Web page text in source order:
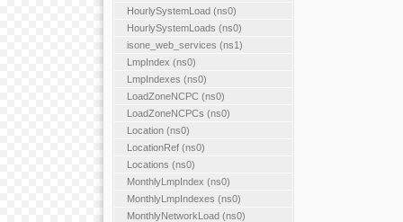
HourlySystemLoad (ns0)
HourlySystemLoads (ns0)
isone_web_services (ns1)
LmpIndex (ns0)
LmpIndexes (ns0)
LoadZoneNCPC (ns0)
LoadZoneNCPCs (ns0)
Location (ns0)
LocationRef (ns0)
Locations (ns0)
MonthlyLmpIndex (ns0)
MonthlyLmpIndexes (ns0)
MonthlyNetworkLoad (ns0)